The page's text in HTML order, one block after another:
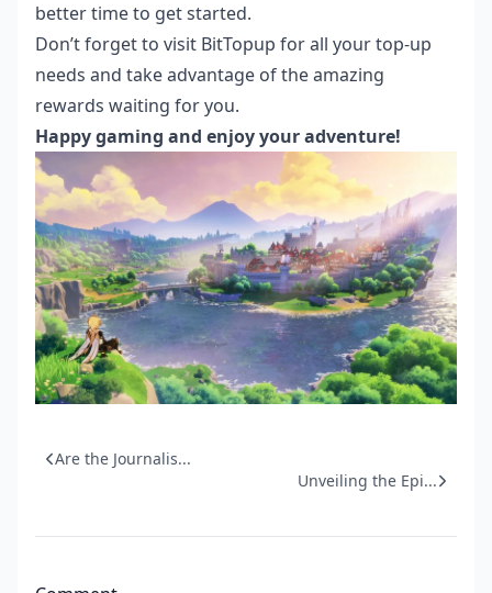
better time to get started.
Don’t forget to visit BitTopup for all your top-up
needs and take advantage of the amazing
rewards waiting for you.
Happy gaming and enjoy your adventure!
Are the Journalis...
Unveiling the Epi...